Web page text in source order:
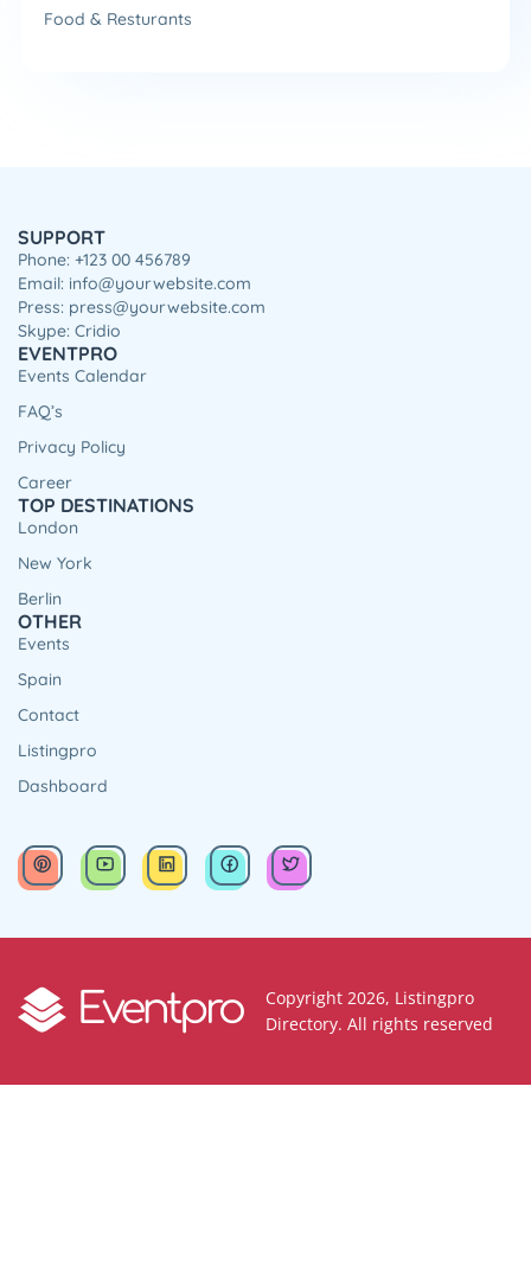
Food & Resturants
SUPPORT
Phone: +123 00 456789
Email: info@yourwebsite.com
Press: press@yourwebsite.com
Skype: Cridio
EVENTPRO
Events Calendar
FAQ’s
Privacy Policy
Career
TOP DESTINATIONS
London
New York
Berlin
OTHER
Events
Spain
Contact
Listingpro
Dashboard
Copyright 2026, Listingpro
Directory. All rights reserved